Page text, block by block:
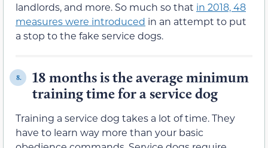
landlords, and more. So much so that in 2018, 48
measures were introduced in an attempt to put
a stop to the fake service dogs.
8.
18 months is the average minimum
training time for a service dog
Training a service dog takes a lot of time. They
have to learn way more than your basic